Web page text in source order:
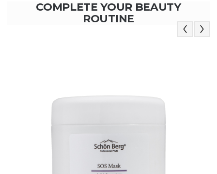
COMPLETE YOUR BEAUTY
ROUTINE
Previous
Next